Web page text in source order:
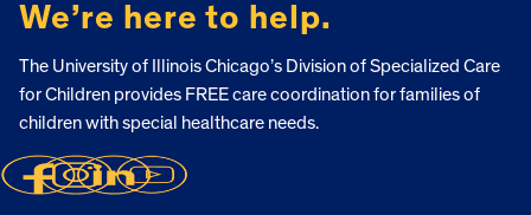
We’re here to help.
The University of Illinois Chicago’s Division of Specialized Care
for Children provides FREE care coordination for families of
children with special healthcare needs.